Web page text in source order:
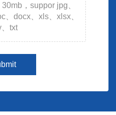
，suppor jpg、
、docx、xls、xlsx、
txt